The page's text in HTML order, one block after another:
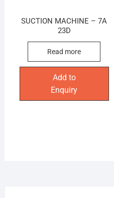
SUCTION MACHINE – 7A
23D
Read more
Add to
Enquiry